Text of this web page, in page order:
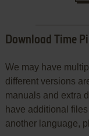
Download Time
We may have
different versions
manuals and extra
have additional
another language,